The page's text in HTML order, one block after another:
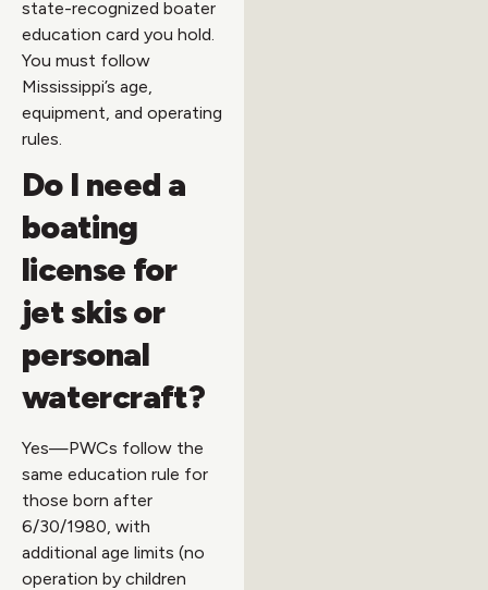
state-recognized boater
education card you hold.
You must follow
Mississippi’s age,
equipment, and operating
rules.
Do I need a
boating
license for
jet skis or
personal
watercraft?
Yes—PWCs follow the
same education rule for
those born after
6/30/1980, with
additional age limits (no
operation by children